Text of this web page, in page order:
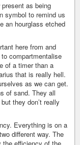
as being
symbol to remind us
an hourglass etched
here from and
compartmentalise
of a timer than a
that is really hell.
as we can get.
of sand. They all
they don’t really
Everything is on a
different way. The